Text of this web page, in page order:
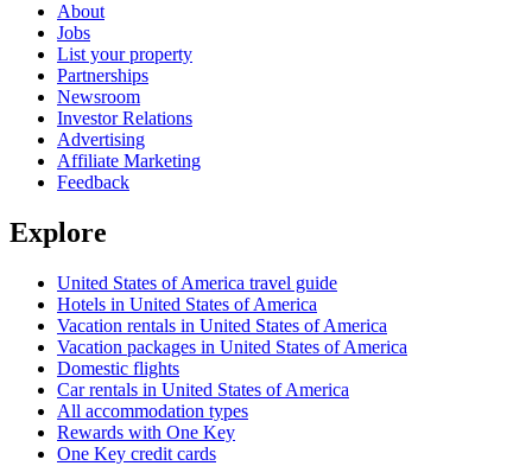
About
Jobs
List your property
Partnerships
Newsroom
Investor Relations
Advertising
Affiliate Marketing
Feedback
Explore
United States of America travel guide
Hotels in United States of America
Vacation rentals in United States of America
Vacation packages in United States of America
Domestic flights
Car rentals in United States of America
All accommodation types
Rewards with One Key
One Key credit cards